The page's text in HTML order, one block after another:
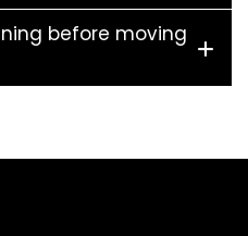
before moving